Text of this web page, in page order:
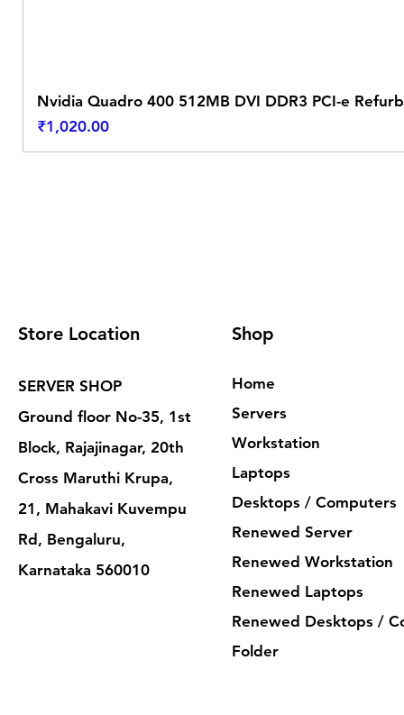
Nvidia Quadro 400 512MB DVI DDR3 PCI-e
Price
₹1,020.00
Store Location
SERVER SHOP
Ground floor No-35, 1st
Block, Rajajinagar, 20th
Cross Maruthi Krupa,
21, Mahakavi Kuvempu
Rd, Bengaluru,
Karnataka 560010
Shop
Home
Servers
Workstation
Laptops
Desktops / Computers
Renewed Server
Renewed Workstation
Renewed Laptops
Renewed Desktops /
Folder